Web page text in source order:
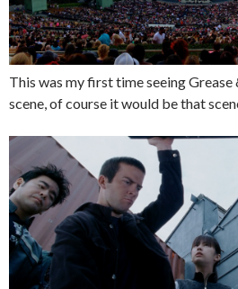
This was my first time seeing
scene, of course it would be that